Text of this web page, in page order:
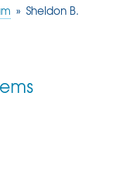
» Sheldon B.